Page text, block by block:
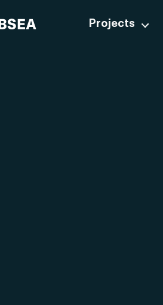
Projects